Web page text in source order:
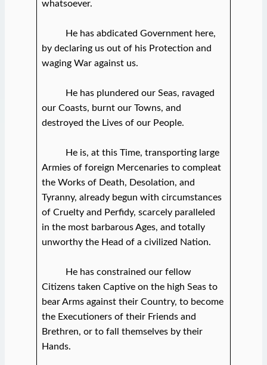
whatsoever.
He has abdicated Government here,
by declaring us out of his Protection and
waging War against us.
He has plundered our Seas, ravaged
our Coasts, burnt our Towns, and
destroyed the Lives of our People.
He is, at this Time, transporting large
Armies of foreign Mercenaries to compleat
the Works of Death, Desolation, and
Tyranny, already begun with circumstances
of Cruelty and Perfidy, scarcely paralleled
in the most barbarous Ages, and totally
unworthy the Head of a civilized Nation.
He has constrained our fellow
Citizens taken Captive on the high Seas to
bear Arms against their Country, to become
the Executioners of their Friends and
Brethren, or to fall themselves by their
Hands.